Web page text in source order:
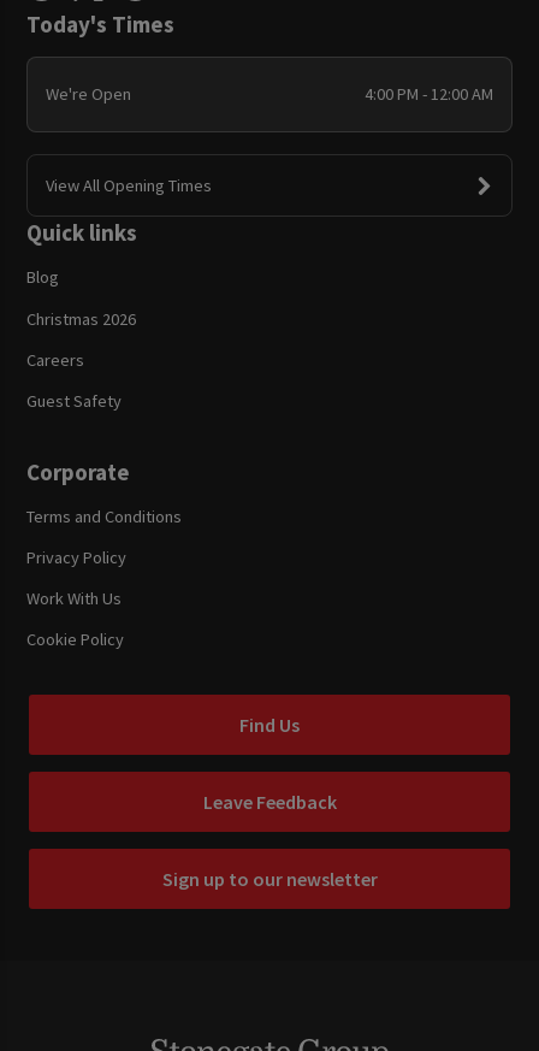
Today's Times
We're Open 4:00 PM - 12:00 AM
View All Opening Times
Quick links
Blog
Christmas 2026
Careers
Guest Safety
Corporate
Terms and Conditions
Privacy Policy
Work With Us
Cookie Policy
Find Us
Leave Feedback
Sign up to our newsletter